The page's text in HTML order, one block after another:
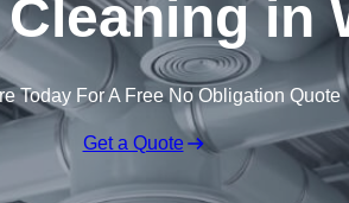
in
Today For A Free No Obligation Quote
Get a Quote